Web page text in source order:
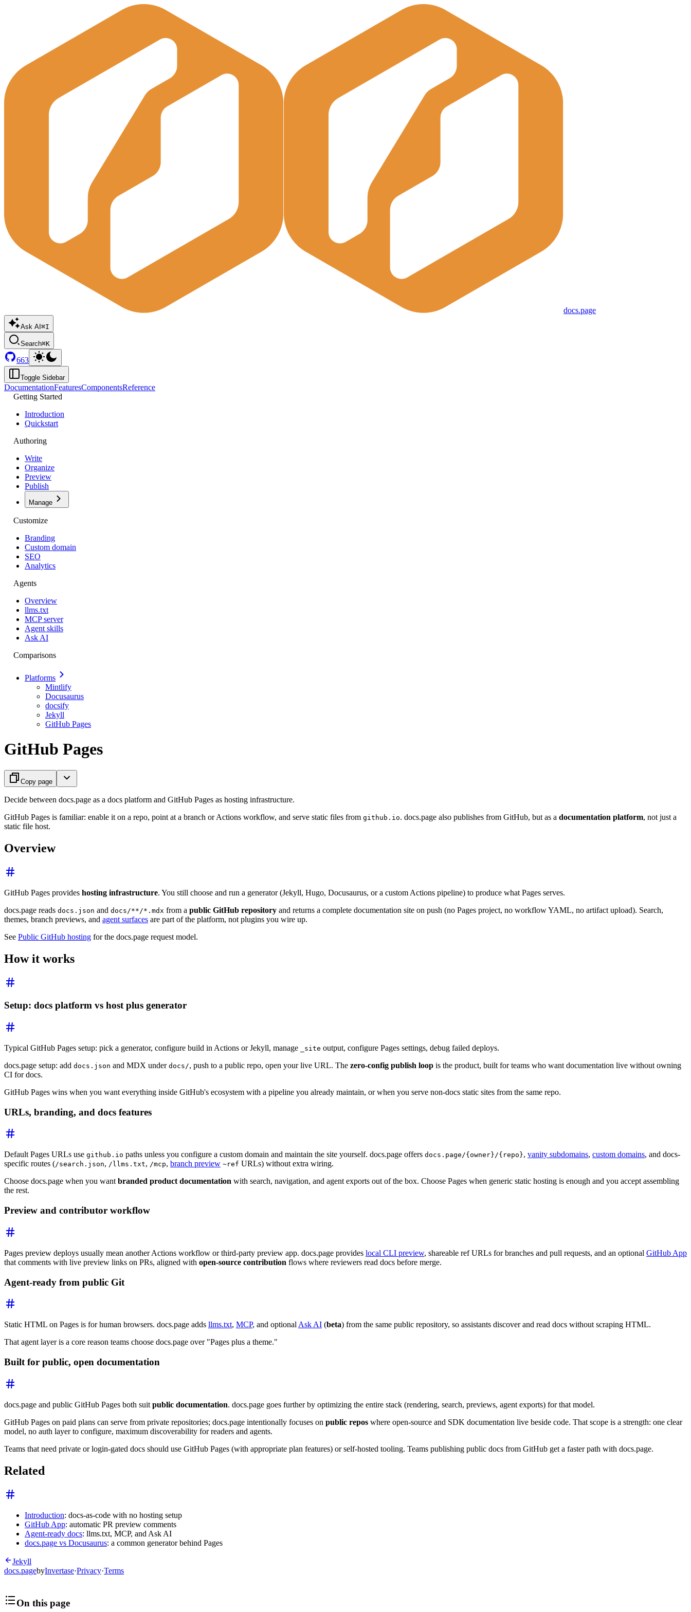
docs.page
Ask AI ⌘I
Search⌘K
663
Toggle Sidebar
DocumentationFeaturesComponentsReference
Getting Started
Introduction
Quickstart
Authoring
Write
Organize
Preview
Publish
Manage
Customize
Branding
Custom domain
SEO
Analytics
Agents
Overview
llms.txt
MCP server
Agent skills
Ask AI
Comparisons
Platforms
Mintlify
Docusaurus
docsify
Jekyll
GitHub Pages
GitHub Pages
Copy page
Decide between docs.page as a docs platform and GitHub Pages as hosting infrastructure.
GitHub Pages is familiar: enable it on a repo, point at a branch or Actions workflow, and serve static files from github.io. docs.page also publishes from GitHub, but as a documentation platform, not just a
static file host.
Overview
GitHub Pages provides hosting infrastructure. You still choose and run a generator (Jekyll, Hugo, Docusaurus, or a custom Actions pipeline) to produce what Pages serves.
docs.page reads docs.json and docs/**/*.mdx from a public GitHub repository and returns a complete documentation site on push (no Pages project, no workflow YAML, no artifact upload). Search,
themes, branch previews, and agent surfaces are part of the platform, not plugins you wire up.
See Public GitHub hosting for the docs.page request model.
How it works
Setup: docs platform vs host plus generator
Typical GitHub Pages setup: pick a generator, configure build in Actions or Jekyll, manage _site output, configure Pages settings, debug failed deploys.
docs.page setup: add docs.json and MDX under docs/, push to a public repo, open your live URL. The zero-config publish loop is the product, built for teams who want documentation live without owning
CI for docs.
GitHub Pages wins when you want everything inside GitHub's ecosystem with a pipeline you already maintain, or when you serve non-docs static sites from the same repo.
URLs, branding, and docs features
Default Pages URLs use github.io paths unless you configure a custom domain and maintain the site yourself. docs.page offers docs.page/{owner}/{repo}, vanity subdomains, custom domains, and docs-
specific routes (/search.json, /llms.txt, /mcp, branch preview ~ref URLs) without extra wiring.
Choose docs.page when you want branded product documentation with search, navigation, and agent exports out of the box. Choose Pages when generic static hosting is enough and you accept assembling
the rest.
Preview and contributor workflow
Pages preview deploys usually mean another Actions workflow or third-party preview app. docs.page provides local CLI preview, shareable ref URLs for branches and pull requests, and an optional GitHub App
that comments with live preview links on PRs, aligned with open-source contribution flows where reviewers read docs before merge.
Agent-ready from public Git
Static HTML on Pages is for human browsers. docs.page adds llms.txt, MCP, and optional Ask AI (beta) from the same public repository, so assistants discover and read docs without scraping HTML.
That agent layer is a core reason teams choose docs.page over "Pages plus a theme."
Built for public, open documentation
docs.page and public GitHub Pages both suit public documentation. docs.page goes further by optimizing the entire stack (rendering, search, previews, agent exports) for that model.
GitHub Pages on paid plans can serve from private repositories; docs.page intentionally focuses on public repos where open-source and SDK documentation live beside code. That scope is a strength: one clear
model, no auth layer to configure, maximum discoverability for readers and agents.
Teams that need private or login-gated docs should use GitHub Pages (with appropriate plan features) or self-hosted tooling. Teams publishing public docs from GitHub get a faster path with docs.page.
Related
Introduction: docs-as-code with no hosting setup
GitHub App: automatic PR preview comments
Agent-ready docs: llms.txt, MCP, and Ask AI
docs.page vs Docusaurus: a common generator behind Pages
Jekyll
docs.pagebyInvertase·Privacy·Terms
On this page